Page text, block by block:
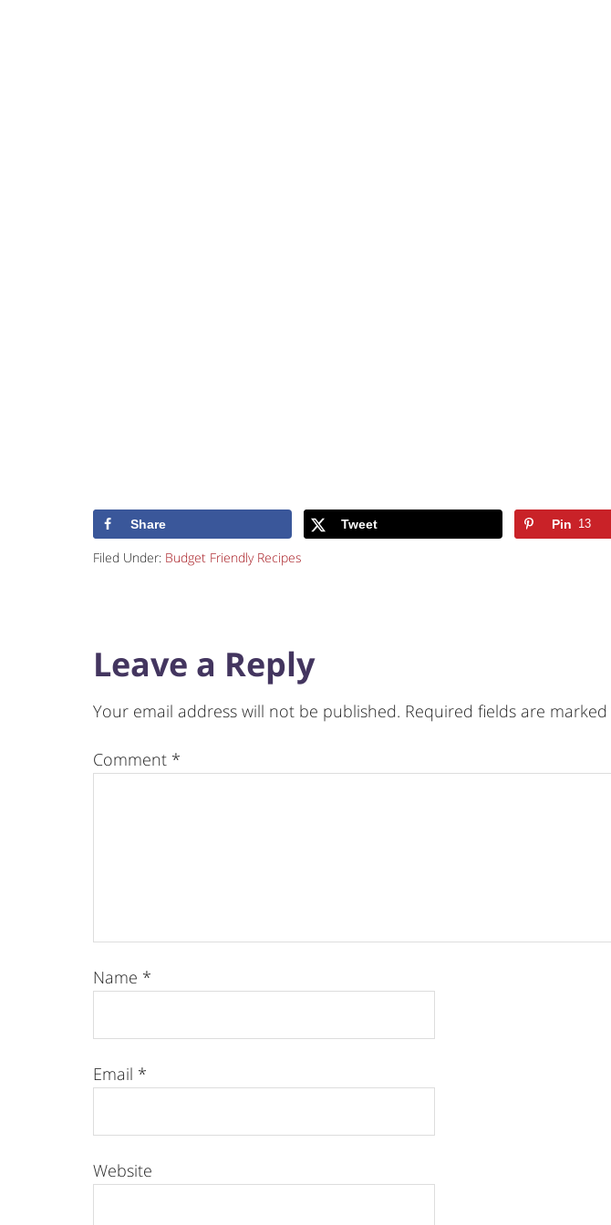
Share Tweet Pin 13
Filed Under: Budget Friendly Recipes
Leave a Reply
Your email address will not be published. Required fields are marked
Comment *
Name *
Email *
Website